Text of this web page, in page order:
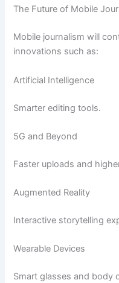
The Future of Mobile
Mobile journalism will
innovations such as:
Artificial Intelligence
Smarter editing tools.
5G and Beyond
Faster uploads and
Augmented Reality
Interactive storytelling
Wearable Devices
Smart glasses and body